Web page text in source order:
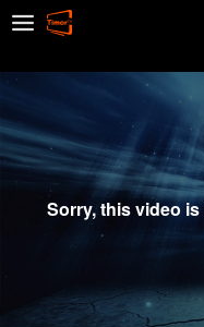
Sorry, this video